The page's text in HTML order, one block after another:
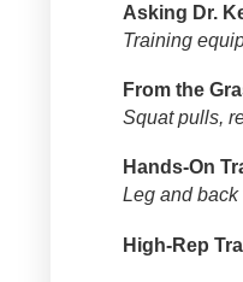
Asking Dr.
Training
From the
Squat pulls,
Hands-On
Leg and back
High-Rep